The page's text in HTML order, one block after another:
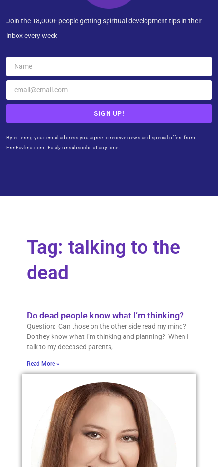
Join the 18,000+ people getting spiritual development tips in their
inbox every week
SIGN UP!
By entering your email address you agree to receive news and special offers from
ErinPavlina.com. Easily unsubscribe at any time.
Tag: talking to the
dead
Do dead people know what I’m thinking?
Question: Can those on the other side read my mind?
Do they know what I’m thinking and planning? When I
talk to my deceased parents,
Read More »